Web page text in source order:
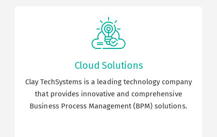
Cloud Solutions
Clay TechSystems is a leading technology company
that provides innovative and comprehensive
Business Process Management (BPM) solutions.